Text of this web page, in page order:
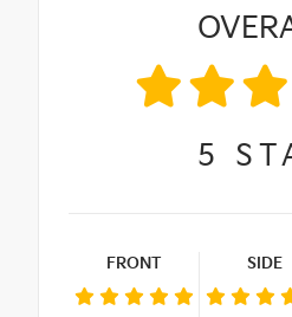
5
FRONT SIDE